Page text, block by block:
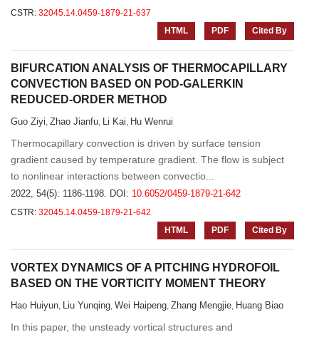
CSTR: 32045.14.0459-1879-21-637
HTML
PDF Cited By
BIFURCATION ANALYSIS OF THERMOCAPILLARY
CONVECTION BASED ON POD-GALERKIN
REDUCED-ORDER METHOD
Guo Ziyi, Zhao Jianfu, Li Kai, Hu Wenrui
Thermocapillary convection is driven by surface tension
gradient caused by temperature gradient. The flow is subject
to nonlinear interactions between convectio...
2022, 54(5): 1186-1198. DOI: 10.6052/0459-1879-21-642
CSTR: 32045.14.0459-1879-21-642
HTML
PDF Cited By
VORTEX DYNAMICS OF A PITCHING HYDROFOIL
BASED ON THE VORTICITY MOMENT THEORY
Hao Huiyun, Liu Yunqing, Wei Haipeng, Zhang Mengjie, Huang Biao
In this paper, the unsteady vortical structures and